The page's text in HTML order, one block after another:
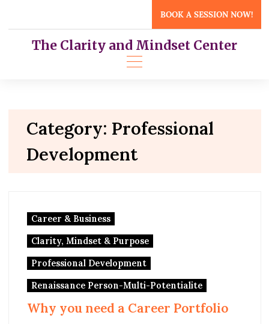
content
BOOK A SESSION NOW!
The Clarity and Mindset Center
Category: Professional
Development
Career & Business
Clarity, Mindset & Purpose
Professional Development
Renaissance Person-Multi-Potentialite
Why you need a Career Portfolio